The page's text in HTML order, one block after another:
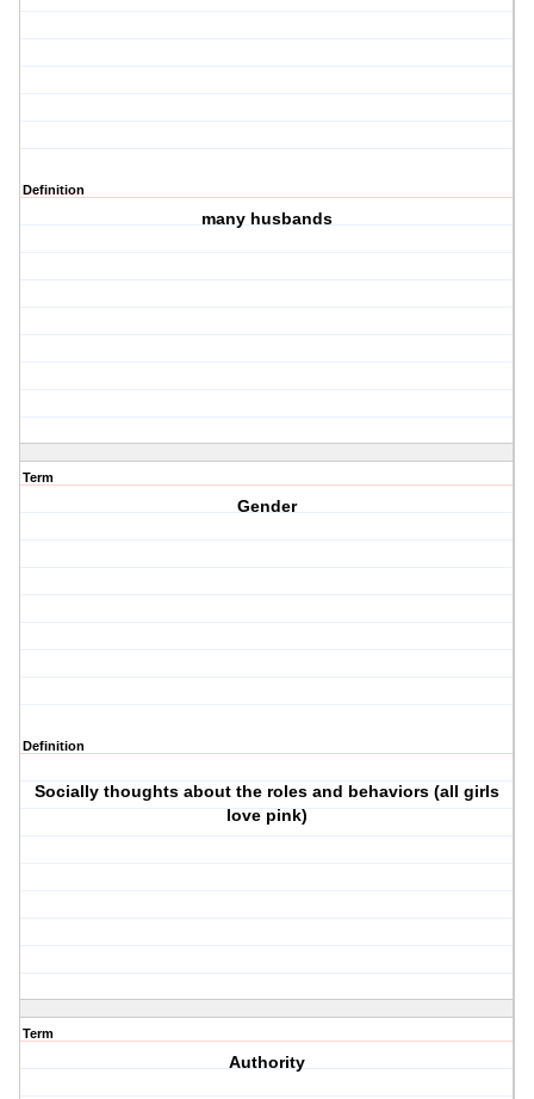
Definition
many husbands
Term
Gender
Definition
Socially thoughts about the roles and behaviors (all girls
love pink)
Term
Authority